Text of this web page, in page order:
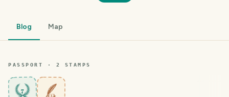
Blog Map
PASSPORT · 2 STAMPS
7